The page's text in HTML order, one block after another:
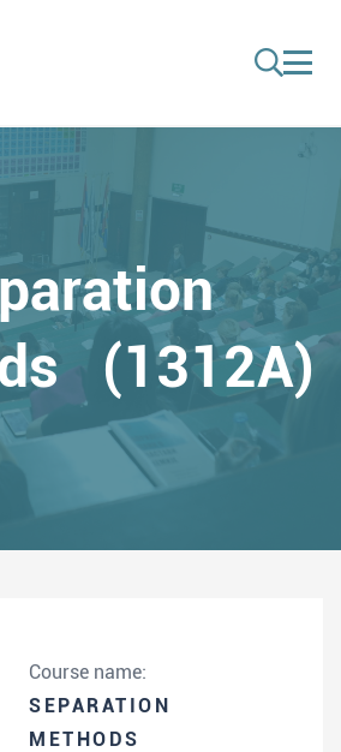
(1312A)
Course name:
SEPARATION
METHODS